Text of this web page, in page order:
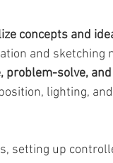
concepts and
and sketching
solve,
lighting,
setting up